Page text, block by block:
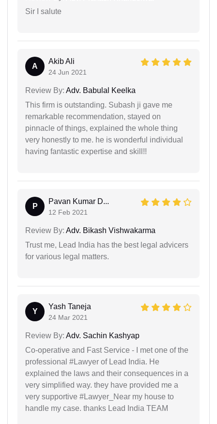
Sir I salute
A
Akib Ali
24 Jun 2021
Review By: Adv. Babulal Keelka
This firm is outstanding. Subash ji gave me
remarkable recommendation, stayed on
pinnacle of things, explained the whole thing
very honestly to me. he is wonderful individual
having fantastic expertise and skill!!
P
Pavan Kumar D...
12 Feb 2021
Review By: Adv. Bikash Vishwakarma
Trust me, Lead India has the best legal advicers
for various legal matters.
Y
Yash Taneja
24 Mar 2021
Review By: Adv. Sachin Kashyap
Co-operative and Fast Service - I met one of the
professional #Lawyer of Lead India. He
explained the laws and their consequences in a
very simplified way. they have provided me a
very supportive #Lawyer_Near my house to
handle my case. thanks Lead India TEAM